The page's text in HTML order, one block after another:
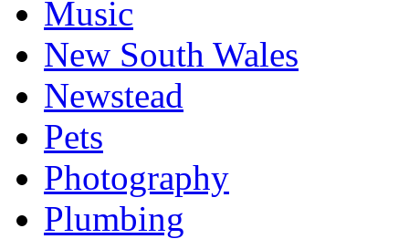
Music
New South Wales
Newstead
Pets
Photography
Plumbing